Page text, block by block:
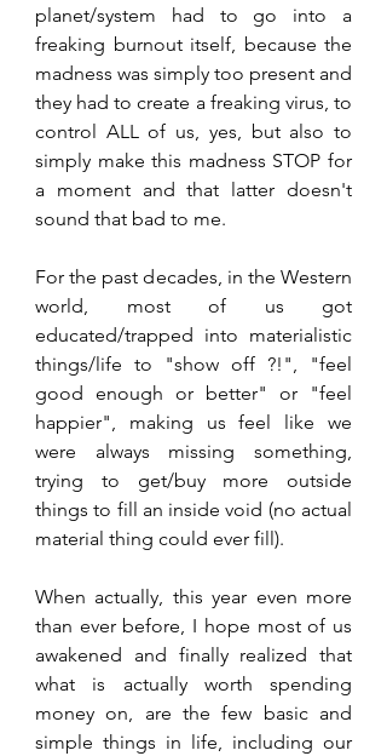
planet/system had to go into a
freaking burnout itself, because the
madness was simply too present and
they had to create a freaking virus, to
control ALL of us, yes, but also to
simply make this madness STOP for
a moment and that latter doesn't
sound that bad to me.
For the past decades, in the Western
world, most of us got
educated/trapped into materialistic
things/life to "show off ?!", "feel
good enough or better" or "feel
happier", making us feel like we
were always missing something,
trying to get/buy more outside
things to fill an inside void (no actual
material thing could ever fill).
When actually, this year even more
than ever before, I hope most of us
awakened and finally realized that
what is actually worth spending
money on, are the few basic and
simple things in life, including our